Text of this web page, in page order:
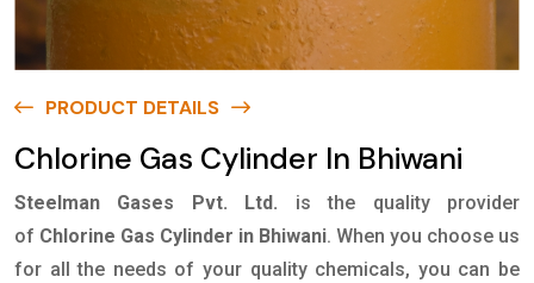
PRODUCT DETAILS
Chlorine Gas Cylinder In Bhiwani
Steelman Gases Pvt. Ltd.
is the quality provider
of Chlorine Gas Cylinder in Bhiwani. When you choose us
for all the needs of your quality chemicals, you can be